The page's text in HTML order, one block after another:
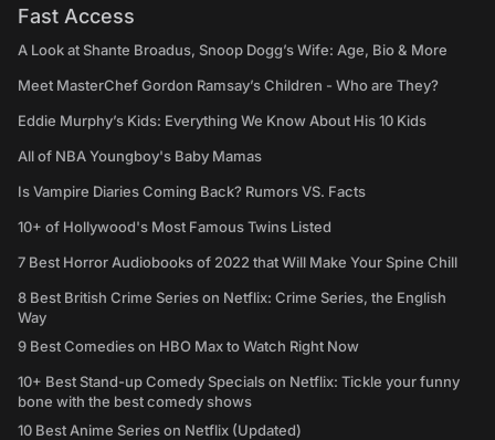
Fast Access
A Look at Shante Broadus, Snoop Dogg’s Wife: Age, Bio & More
Meet MasterChef Gordon Ramsay’s Children - Who are They?
Eddie Murphy’s Kids: Everything We Know About His 10 Kids
All of NBA Youngboy's Baby Mamas
Is Vampire Diaries Coming Back? Rumors VS. Facts
10+ of Hollywood's Most Famous Twins Listed
7 Best Horror Audiobooks of 2022 that Will Make Your Spine Chill
8 Best British Crime Series on Netflix: Crime Series, the English
Way
9 Best Comedies on HBO Max to Watch Right Now
10+ Best Stand-up Comedy Specials on Netflix: Tickle your funny
bone with the best comedy shows
10 Best Anime Series on Netflix (Updated)